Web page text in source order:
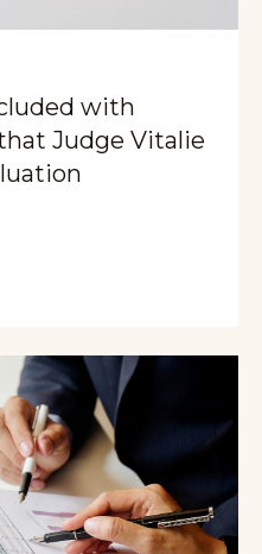
with
Judge Vitalie